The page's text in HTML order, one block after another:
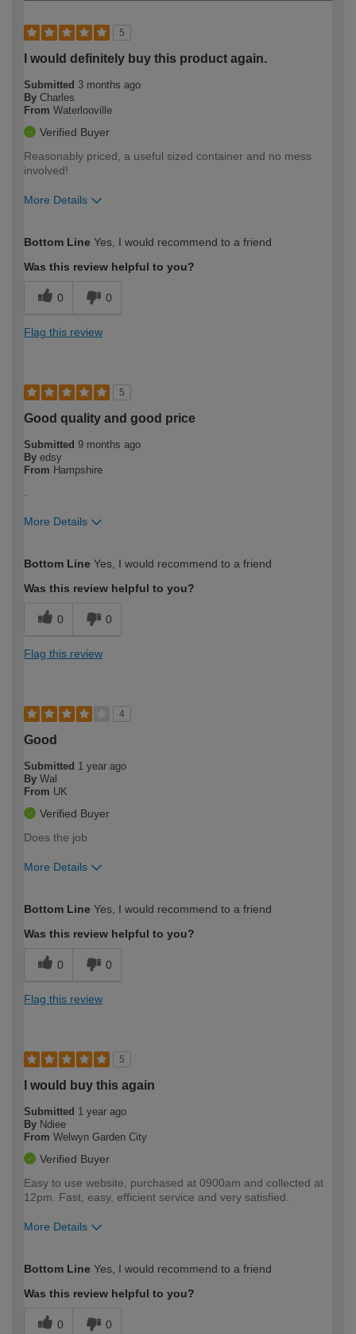
5
I would definitely buy this product again.
Submitted 3 months ago
By Charles
From Waterlooville
Verified Buyer
Reasonably priced, a useful sized container and no mess
involved!
More Details
expertise?
Bottom Line Yes, I would recommend to a friend
Was this review helpful to you?
0 0
Flag this review
5
Good quality and good price
Submitted 9 months ago
By edsy
From Hampshire
.
More Details
expertise?
Bottom Line Yes, I would recommend to a friend
Was this review helpful to you?
0 0
Flag this review
4
Good
Submitted 1 year ago
By Wal
From UK
Verified Buyer
Does the job
More Details
expertise?
Bottom Line Yes, I would recommend to a friend
Was this review helpful to you?
0 0
Flag this review
5
I would buy this again
Submitted 1 year ago
By Ndiee
From Welwyn Garden City
Verified Buyer
Easy to use website, purchased at 0900am and collected at
12pm. Fast, easy, efficient service and very satisfied.
More Details
expertise?
Bottom Line Yes, I would recommend to a friend
Was this review helpful to you?
0 0